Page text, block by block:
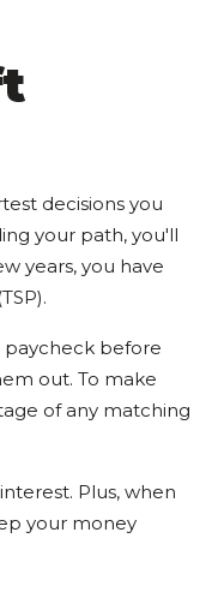
decisions you
your path, you'll
years, you have
paycheck before
out. To make
of any matching
Plus, when
your money